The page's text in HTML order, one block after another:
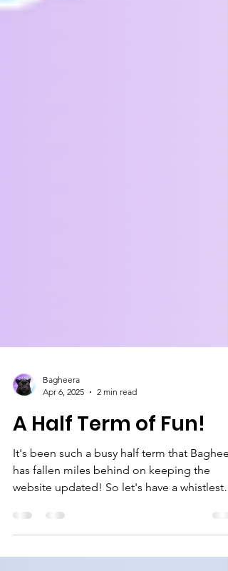
Bagheera
Apr 6, 2025
2 min read
A Half Term of Fun!
It's been such a busy half term that
website updated! So let's have a
tour of...